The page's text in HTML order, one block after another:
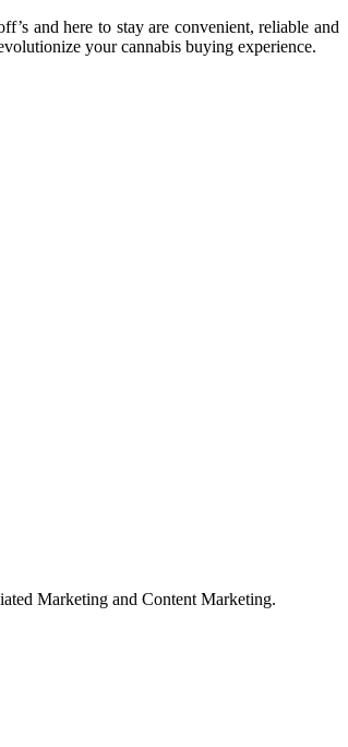
and here to stay are convenient, reliable and
your cannabis buying experience.
Marketing and Content Marketing.